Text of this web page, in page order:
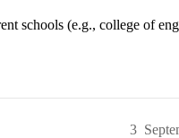
schools (e.g., college of
3